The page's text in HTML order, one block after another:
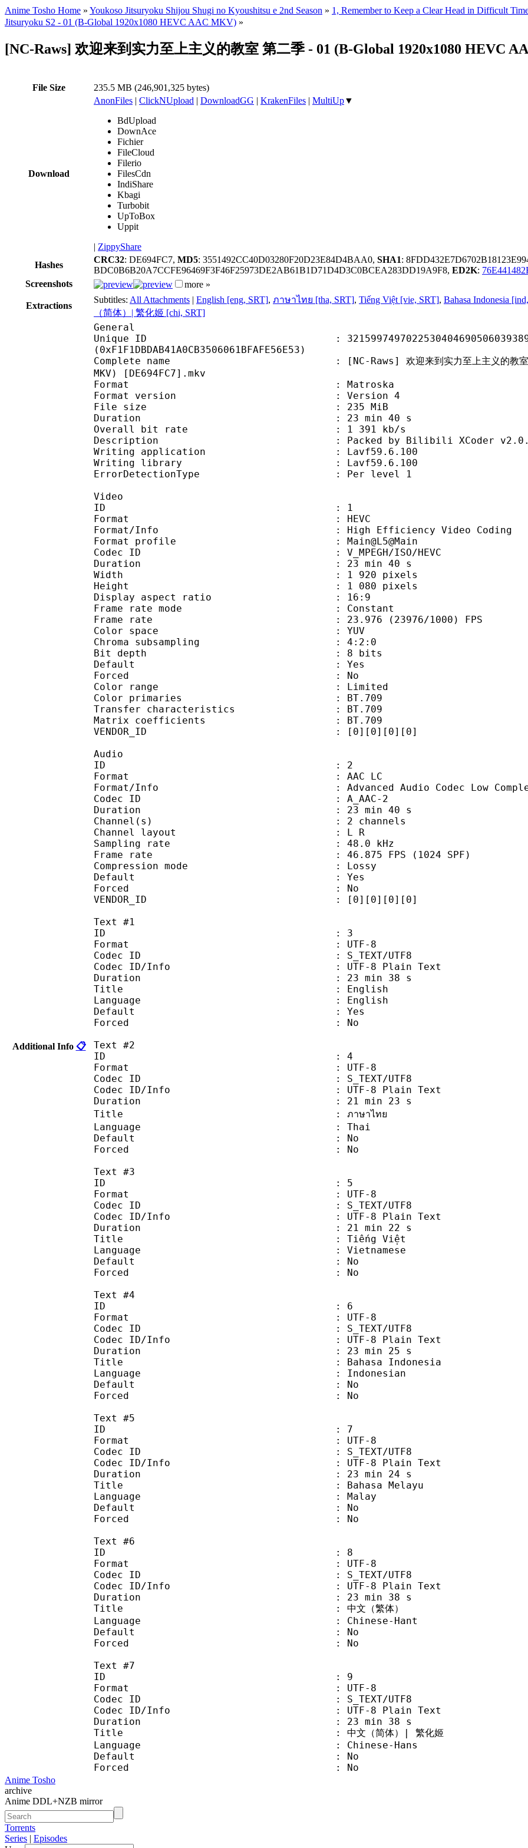
Anime Tosho Home » Youkoso Jitsuryoku Shijou Shugi no Kyoushitsu e 2nd Season » 1, Remember to Keep a Clear Head in Difficult
Jitsuryoku S2 - 01 (B-Global 1920x1080 HEVC AAC MKV) »
[NC-Raws] 欢迎来到实力至上主义的教室 第二季 - 01 (B-Global 1920x1080 HEVC
File Size 235.5 MB (246,901,325 bytes)
Download
AnonFiles | ClickNUpload | DownloadGG | KrakenFiles | MultiUp▼
BdUpload
DownAce
Fichier
FileCloud
Filerio
FilesCdn
IndiShare
Kbagi
Turbobit
UpToBox
Uppit
| ZippyShare
Hashes
CRC32: DE694FC7, MD5: 3551492CC40D03280F20D23E84D4BAA0, SHA1:
BDC0B6B20A7CCFE96469F3F46F25973DE2AB61B1D71D4D3C0BCEA283DD19A9F8, ED2K:
Screenshots
more »
Extractions
Subtitles: All Attachments | English [eng, SRT], ภาษาไทย [tha, SRT], Tiếng Việt [vie, SRT], Bahasa Indonesia
（简体）| 繁化姬 [chi, SRT]
Additional Info 📋
General
Unique ID :
(0xF1F1DBDAB41A0CB3506061BFAFE56E53)
Complete name : [NC-Raws] 欢迎来到实力至上主义的教室 第二季
MKV) [DE694FC7].mkv
Format : Matroska
Format version : Version 4
File size : 235 MiB
Duration : 23 min 40 s
Overall bit rate : 1 391 kb/s
Description : Packed by Bilibili XCoder
Writing application : Lavf59.6.100
Writing library : Lavf59.6.100
ErrorDetectionType : Per level 1
Video
ID : 1
Format : HEVC
Format/Info : High Efficiency Video Coding
Format profile : Main@L5@Main
Codec ID : V_MPEGH/ISO/HEVC
Duration : 23 min 40 s
Width : 1 920 pixels
Height : 1 080 pixels
Display aspect ratio : 16:9
Frame rate mode : Constant
Frame rate : 23.976 (23976/1000) FPS
Color space : YUV
Chroma subsampling : 4:2:0
Bit depth : 8 bits
Default : Yes
Forced : No
Color range : Limited
Color primaries : BT.709
Transfer characteristics : BT.709
Matrix coefficients : BT.709
VENDOR_ID : [0][0][0][0]
Audio
ID : 2
Format : AAC LC
Format/Info : Advanced Audio Codec Low
Codec ID : A_AAC-2
Duration : 23 min 40 s
Channel(s) : 2 channels
Channel layout : L R
Sampling rate : 48.0 kHz
Frame rate : 46.875 FPS (1024 SPF)
Compression mode : Lossy
Default : Yes
Forced : No
VENDOR_ID : [0][0][0][0]
Text #1
ID : 3
Format : UTF-8
Codec ID : S_TEXT/UTF8
Codec ID/Info : UTF-8 Plain Text
Duration : 23 min 38 s
Title : English
Language : English
Default : Yes
Forced : No
Text #2
ID : 4
Format : UTF-8
Codec ID : S_TEXT/UTF8
Codec ID/Info : UTF-8 Plain Text
Duration : 21 min 23 s
Title : ภาษาไทย
Language : Thai
Default : No
Forced : No
Text #3
ID : 5
Format : UTF-8
Codec ID : S_TEXT/UTF8
Codec ID/Info : UTF-8 Plain Text
Duration : 21 min 22 s
Title : Tiếng Việt
Language : Vietnamese
Default : No
Forced : No
Text #4
ID : 6
Format : UTF-8
Codec ID : S_TEXT/UTF8
Codec ID/Info : UTF-8 Plain Text
Duration : 23 min 25 s
Title : Bahasa Indonesia
Language : Indonesian
Default : No
Forced : No
Text #5
ID : 7
Format : UTF-8
Codec ID : S_TEXT/UTF8
Codec ID/Info : UTF-8 Plain Text
Duration : 23 min 24 s
Title : Bahasa Melayu
Language : Malay
Default : No
Forced : No
Text #6
ID : 8
Format : UTF-8
Codec ID : S_TEXT/UTF8
Codec ID/Info : UTF-8 Plain Text
Duration : 23 min 38 s
Title : 中文（繁体）
Language : Chinese-Hant
Default : No
Forced : No
Text #7
ID : 9
Format : UTF-8
Codec ID : S_TEXT/UTF8
Codec ID/Info : UTF-8 Plain Text
Duration : 23 min 38 s
Title : 中文（简体）| 繁化姬
Language : Chinese-Hans
Default : No
Forced : No
Anime Tosho
archive
Anime DDL+NZB mirror
Torrents
Series | Episodes